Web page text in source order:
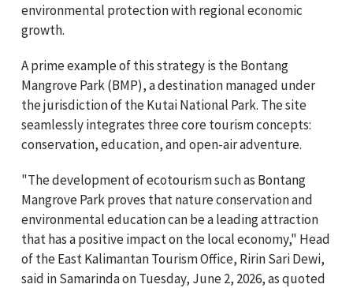
environmental protection with regional economic
growth.
A prime example of this strategy is the Bontang
Mangrove Park (BMP), a destination managed under
the jurisdiction of the Kutai National Park. The site
seamlessly integrates three core tourism concepts:
conservation, education, and open-air adventure.
"The development of ecotourism such as Bontang
Mangrove Park proves that nature conservation and
environmental education can be a leading attraction
that has a positive impact on the local economy," Head
of the East Kalimantan Tourism Office, Ririn Sari Dewi,
said in Samarinda on Tuesday, June 2, 2026, as quoted